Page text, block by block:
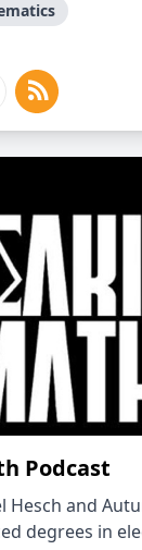
Podcast
Hesch and
degrees in